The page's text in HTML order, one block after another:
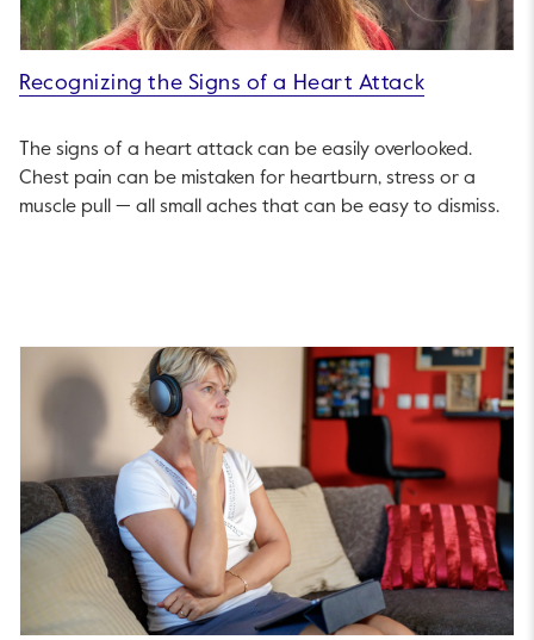
Recognizing the Signs of a Heart Attack
The signs of a heart attack can be easily overlooked.
Chest pain can be mistaken for heartburn, stress or a
muscle pull — all small aches that can be easy to dismiss.